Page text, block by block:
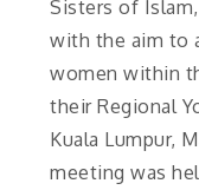
Sisters of
with the aim to
women within
their Regional
Kuala Lumpur,
meeting was